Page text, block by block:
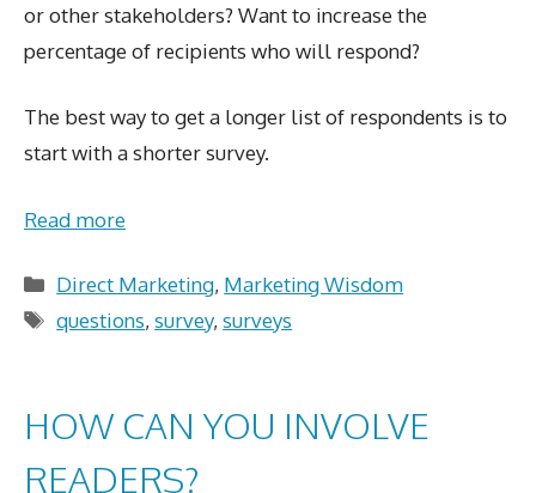
or other stakeholders? Want to increase the
percentage of recipients who will respond?
The best way to get a longer list of respondents is to
start with a shorter survey.
Read more
Categories
Direct Marketing, Marketing Wisdom
Tags
questions,survey,surveys
HOW CAN YOU INVOLVE
READERS?